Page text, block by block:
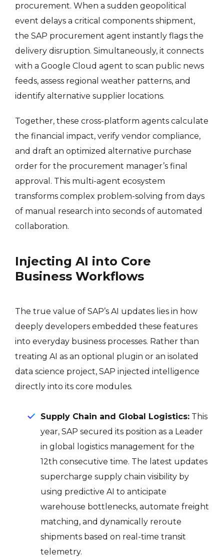
procurement. When a sudden geopolitical
event delays a critical components shipment,
the SAP procurement agent instantly flags the
delivery disruption. Simultaneously, it connects
with a Google Cloud agent to scan public news
feeds, assess regional weather patterns, and
identify alternative supplier locations.
Together, these cross-platform agents calculate
the financial impact, verify vendor compliance,
and draft an optimized alternative purchase
order for the procurement manager’s final
approval. This multi-agent ecosystem
transforms complex problem-solving from days
of manual research into seconds of automated
collaboration.
Injecting AI into Core
Business Workflows
The true value of SAP’s AI updates lies in how
deeply developers embedded these features
into everyday business processes. Rather than
treating AI as an optional plugin or an isolated
data science project, SAP injected intelligence
directly into its core modules.
Supply Chain and Global Logistics: This
year, SAP secured its position as a Leader
in global logistics management for the
12th consecutive time. The latest updates
supercharge supply chain visibility by
using predictive AI to anticipate
warehouse bottlenecks, automate freight
matching, and dynamically reroute
shipments based on real-time transit
telemetry.